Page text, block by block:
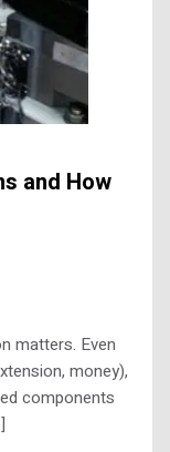
and How
matters. Even
money),
components